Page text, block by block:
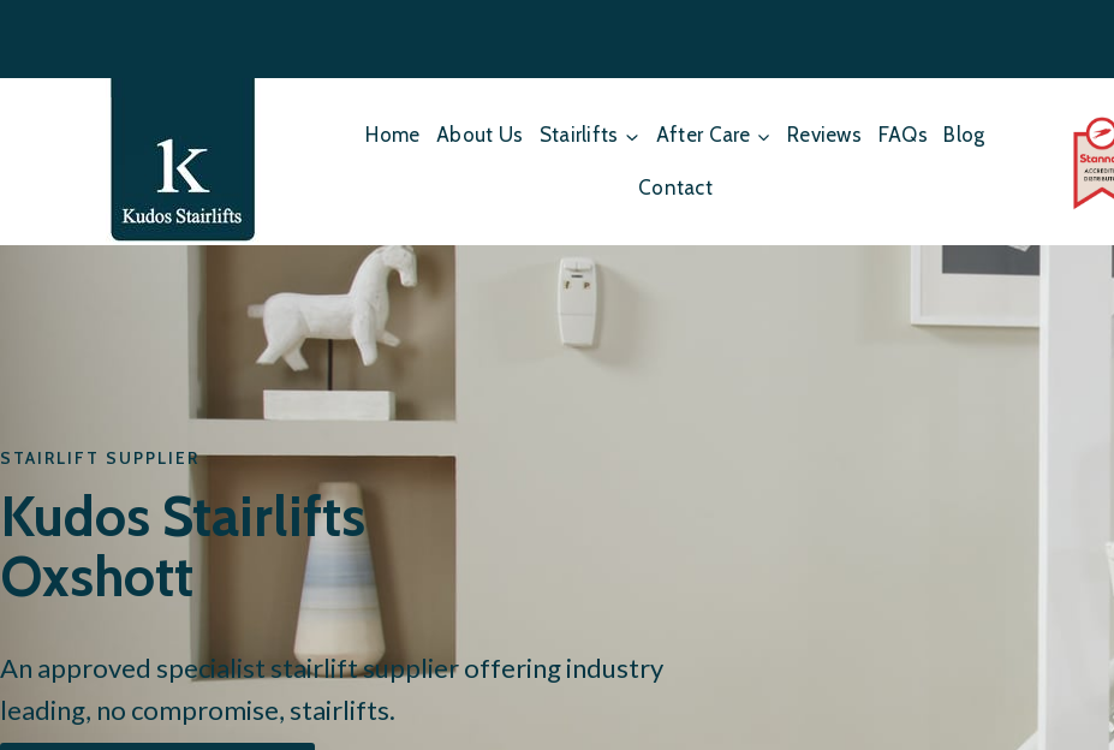
Home About Us Stairlifts After Care Reviews FAQs Blog
Contact
STAIRLIFT SUPPLIER
Kudos Stairlifts
Oxshott
An approved specialist stairlift supplier offering industry
leading, no compromise, stairlifts.